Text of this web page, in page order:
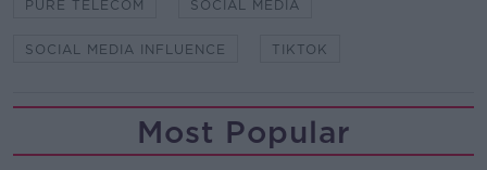
PURE TELECOM SOCIAL MEDIA
SOCIAL MEDIA INFLUENCE TIKTOK
Most Popular